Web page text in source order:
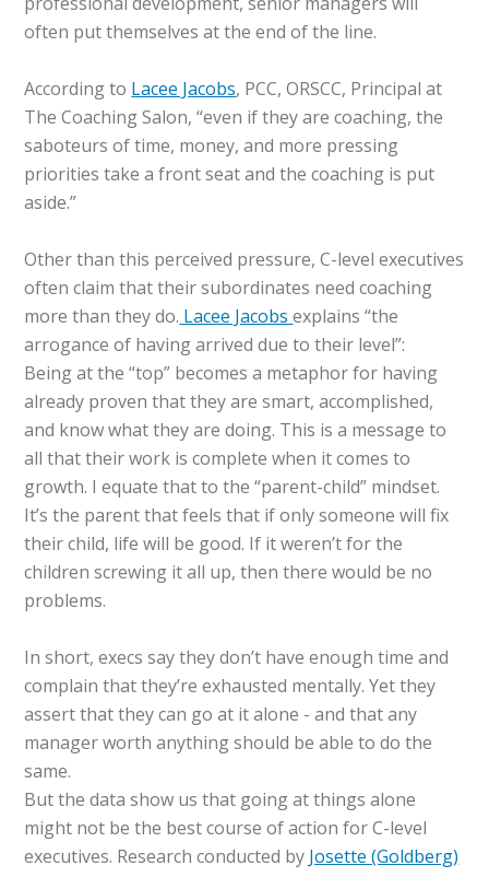
often put themselves at the end of the line.
According to Lacee Jacobs, PCC, ORSCC, Principal at
The Coaching Salon, “even if they are coaching, the
saboteurs of time, money, and more pressing
priorities take a front seat and the coaching is put
aside.”
Other than this perceived pressure, C-level executives
often claim that their subordinates need coaching
more than they do. Lacee Jacobsexplains “the
arrogance of having arrived due to their level”:
Being at the “top” becomes a metaphor for having
already proven that they are smart, accomplished,
and know what they are doing. This is a message to
all that their work is complete when it comes to
growth. I equate that to the “parent-child” mindset.
It’s the parent that feels that if only someone will fix
their child, life will be good. If it weren’t for the
children screwing it all up, then there would be no
problems.
In short, execs say they don’t have enough time and
complain that they’re exhausted mentally. Yet they
assert that they can go at it alone - and that any
manager worth anything should be able to do the
same.
But the data show us that going at things alone
might not be the best course of action for C-level
executives. Research conducted by Josette (Goldberg)